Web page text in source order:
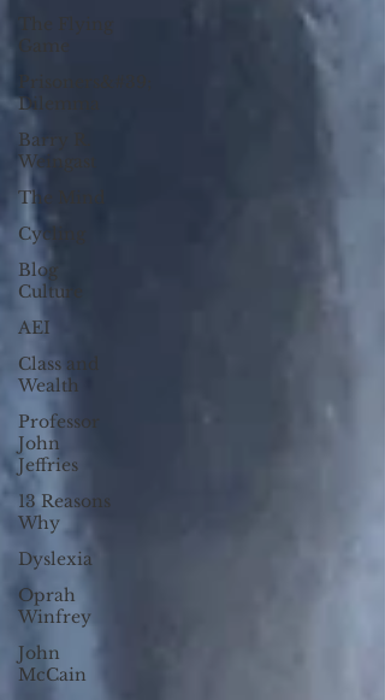
Game
Prisoners&#39;
Dilemma
Barry R.
Weingast
The Mind
Cycling
Blog
Culture
AEI
Class and
Wealth
Professor
John
Jeffries
13 Reasons
Why
Dyslexia
Oprah
Winfrey
John
McCain